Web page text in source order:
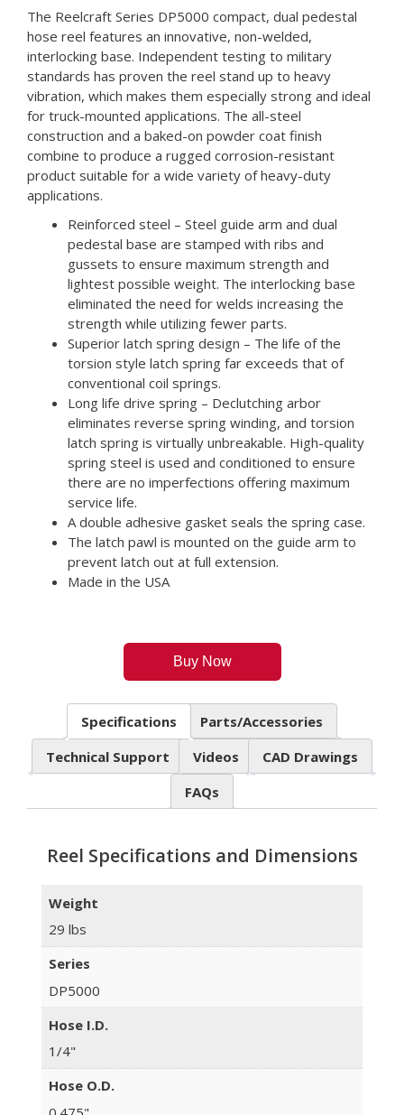
The Reelcraft Series DP5000 compact, dual pedestal
hose reel features an innovative, non-welded,
interlocking base. Independent testing to military
standards has proven the reel stand up to heavy
vibration, which makes them especially strong and ideal
for truck-mounted applications. The all-steel
construction and a baked-on powder coat finish
combine to produce a rugged corrosion-resistant
product suitable for a wide variety of heavy-duty
applications.
Reinforced steel – Steel guide arm and dual
pedestal base are stamped with ribs and
gussets to ensure maximum strength and
lightest possible weight. The interlocking base
eliminated the need for welds increasing the
strength while utilizing fewer parts.
Superior latch spring design – The life of the
torsion style latch spring far exceeds that of
conventional coil springs.
Long life drive spring – Declutching arbor
eliminates reverse spring winding, and torsion
latch spring is virtually unbreakable. High-quality
spring steel is used and conditioned to ensure
there are no imperfections offering maximum
service life.
A double adhesive gasket seals the spring case.
The latch pawl is mounted on the guide arm to
prevent latch out at full extension.
Made in the USA
Buy Now
Specifications
Parts/Accessories
Technical Support
Videos
CAD Drawings
FAQs
Reel Specifications and Dimensions
Weight
29 lbs
Series
DP5000
Hose I.D.
1/4"
Hose O.D.